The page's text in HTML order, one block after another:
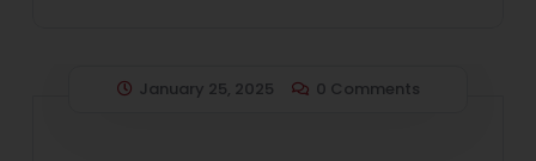
January 25, 2025 0 Comments